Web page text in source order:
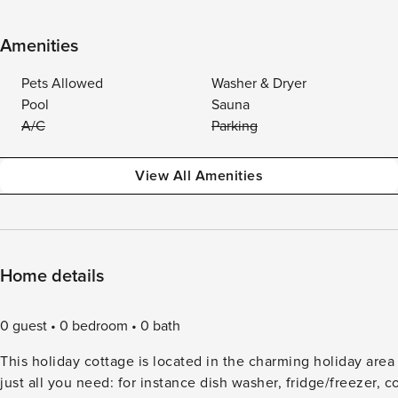
Amenities
Pets Allowed
Washer & Dryer
Pool
Sauna
A/C
Parking
View All Amenities
Home details
0 guest 0 bedroom
0 bath
This holiday cottage is located in the charming holiday
just all you need: for instance dish washer, fridge/freezer,